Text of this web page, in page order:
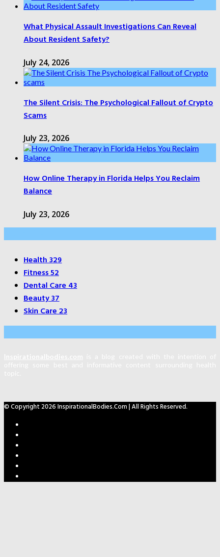
What Physical Assault Investigations Can Reveal
About Resident Safety?
July 24, 2026
The Silent Crisis: The Psychological Fallout of Crypto
Scams
July 23, 2026
How Online Therapy in Florida Helps You Reclaim
Balance
July 23, 2026
Health329
Fitness52
Dental Care43
Beauty37
Skin Care23
© Copyright 2026 InspirationalBodies.com | All Rights Reserved.